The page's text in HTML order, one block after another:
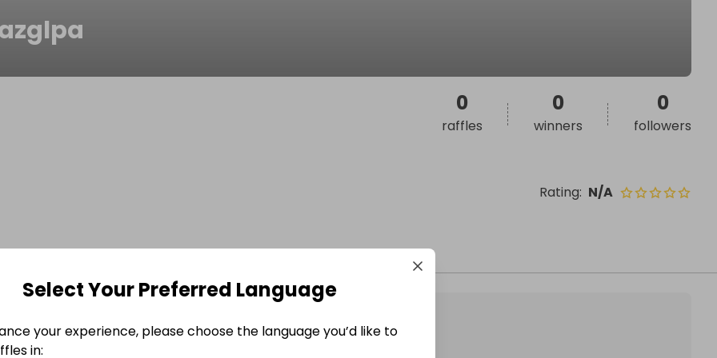
Rating: N/A
0
raffles
0
winners
0
followers
Select Your Preferred Language
your experience, please choose the language you’d like to
in: